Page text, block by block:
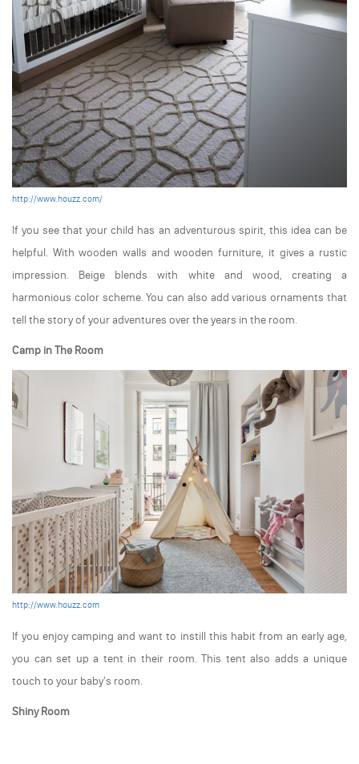
http://www.houzz.com/
If you see that your child has an adventurous spirit, this idea can be
helpful. With wooden walls and wooden furniture, it gives a rustic
impression. Beige blends with white and wood, creating a
harmonious color scheme. You can also add various ornaments that
tell the story of your adventures over the years in the room.
Camp in The Room
http://www.houzz.com
If you enjoy camping and want to instill this habit from an early age,
you can set up a tent in their room. This tent also adds a unique
touch to your baby's room.
Shiny Room